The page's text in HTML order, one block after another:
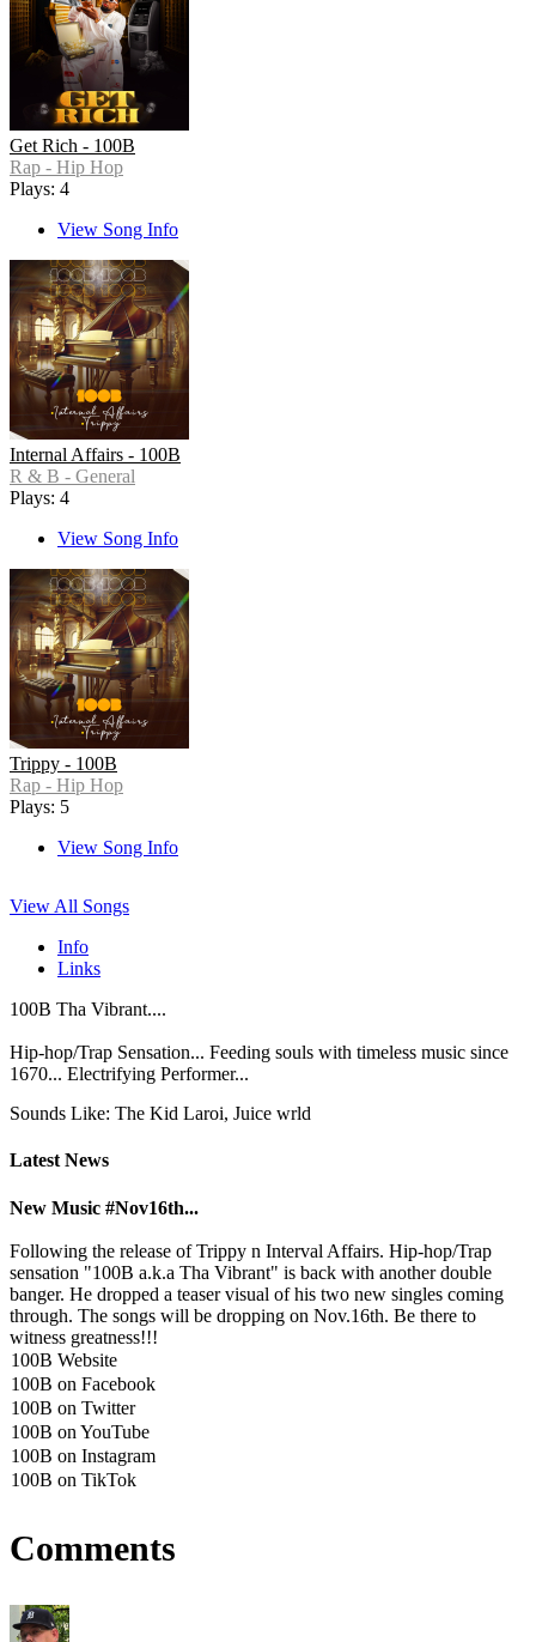
Get Rich - 100B
Rap - Hip Hop
Plays: 4
View Song Info
Internal Affairs - 100B
R & B - General
Plays: 4
View Song Info
Trippy - 100B
Rap - Hip Hop
Plays: 5
View Song Info
View All Songs
Info
Links
100B Tha Vibrant....
Hip-hop/Trap Sensation... Feeding souls with timeless music since
1670... Electrifying Performer...
Sounds Like: The Kid Laroi, Juice wrld
Latest News
New Music #Nov16th...
Following the release of Trippy n Interval Affairs. Hip-hop/Trap
sensation "100B a.k.a Tha Vibrant" is back with another double
banger. He dropped a teaser visual of his two new singles coming
through. The songs will be dropping on Nov.16th. Be there to
witness greatness!!!
100B Website
100B on Facebook
100B on Twitter
100B on YouTube
100B on Instagram
100B on TikTok
Comments